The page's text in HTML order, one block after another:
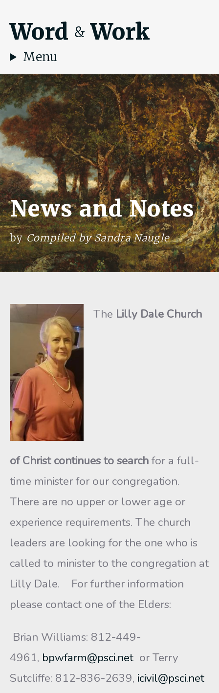
Word & Work
Menu
News and Notes
byCompiled by Sandra Naugle
The Lilly Dale Church
of Christcontinues to searchfor a full-
time minister for our congregation.
There are no upper or lower age or
experience requirements. The church
leaders are looking for the one who is
called to minister to the congregation at
Lilly Dale. For further information
please contact one of the Elders:
Brian Williams: 812-449-
4961, bpwfarm@psci.net or Terry
Sutcliffe: 812-836-2639, icivil@psci.net